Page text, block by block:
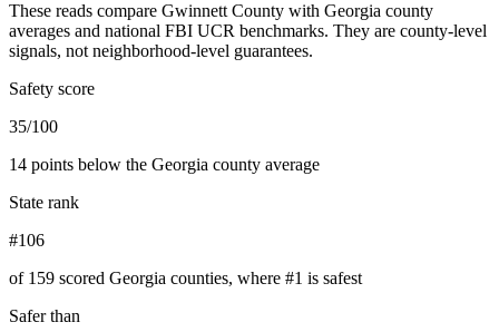
These reads compare Gwinnett County with Georgia county
averages and national FBI UCR benchmarks. They are county-level
signals, not neighborhood-level guarantees.
Safety score
35/100
14 points below the Georgia county average
State rank
#106
of 159 scored Georgia counties, where #1 is safest
Safer than